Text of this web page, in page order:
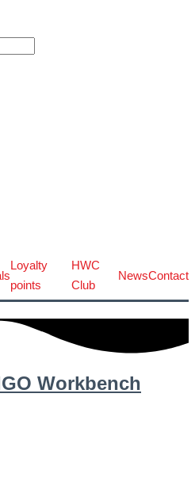
Loyalty
points
HWC
Club
NewsContact
Workbench